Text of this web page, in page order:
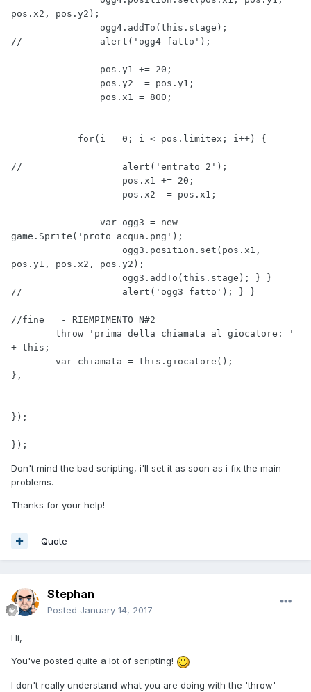
Don't mind the bad scripting, i'll set it as soon as i fix the main
problems.
Thanks for your help!
Quote
Stephan
Posted January 14, 2017
Hi,
You've posted quite a lot of scripting!
I don't really understand what you are doing with the 'throw'